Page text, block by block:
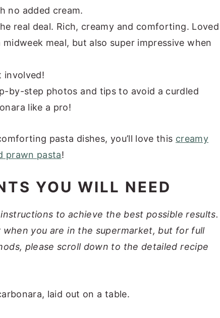
no added cream.
real deal. Rich, creamy and comforting. Loved
meal, but also super impressive when
involved!
by-step photos and tips to avoid a curdled
like a pro!
pasta dishes, you’ll love this creamy
prawn pasta!
YOU WILL NEED
to achieve the best possible results.
you are in the supermarket, but for full
please scroll down to the detailed recipe